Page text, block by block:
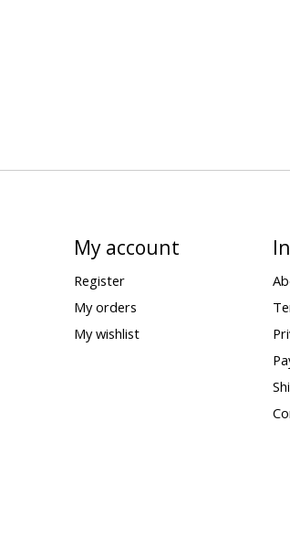
My account
Register
My orders
My wishlist